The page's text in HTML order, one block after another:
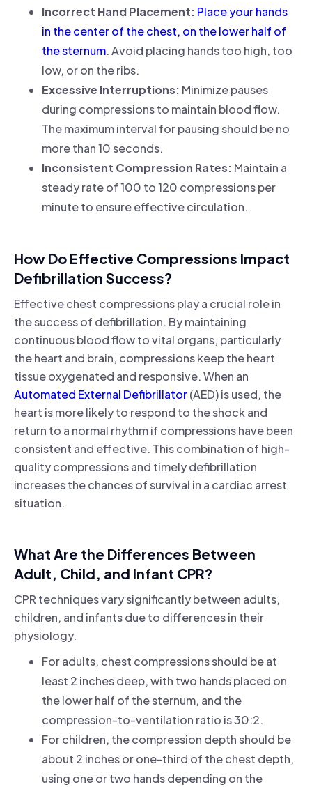
Incorrect Hand Placement: Place your hands
in the center of the chest, on the lower half of
the sternum. Avoid placing hands too high, too
low, or on the ribs.
Excessive Interruptions: Minimize pauses
during compressions to maintain blood flow.
The maximum interval for pausing should be no
more than 10 seconds.
Inconsistent Compression Rates: Maintain a
steady rate of 100 to 120 compressions per
minute to ensure effective circulation.
How Do Effective Compressions Impact
Defibrillation Success?
Effective chest compressions play a crucial role in
the success of defibrillation. By maintaining
continuous blood flow to vital organs, particularly
the heart and brain, compressions keep the heart
tissue oxygenated and responsive. When an
Automated External Defibrillator(AED) is used, the
heart is more likely to respond to the shock and
return to a normal rhythm if compressions have been
consistent and effective. This combination of high-
quality compressions and timely defibrillation
increases the chances of survival in a cardiac arrest
situation.
What Are the Differences Between
Adult, Child, and Infant CPR?
CPR techniques vary significantly between adults,
children, and infants due to differences in their
physiology.
For adults, chest compressions should be at
least 2 inches deep, with two hands placed on
the lower half of the sternum, and the
compression-to-ventilation ratio is 30:2.
For children, the compression depth should be
about 2 inches or one-third of the chest depth,
using one or two hands depending on the